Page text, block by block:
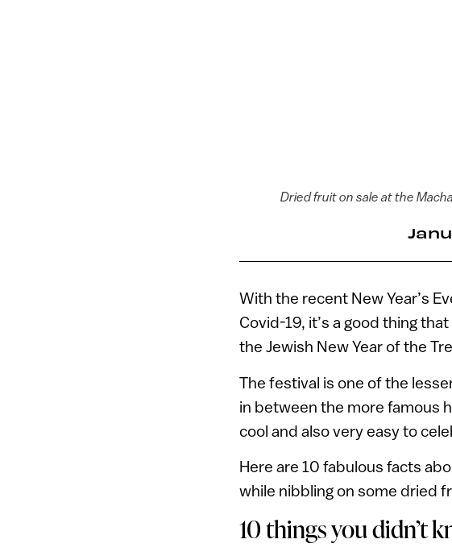
Dried fruit on sale at the
With the recent New Year’s
Covid-19, it’s a good thing
the Jewish New Year of the
The festival is one of the
in between the more famous
cool and also very easy to
Here are 10 fabulous facts
while nibbling on some dried
10 things you didn’t